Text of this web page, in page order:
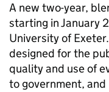
A new two-year,
starting in January
University of
designed for the
quality and use of
to government,